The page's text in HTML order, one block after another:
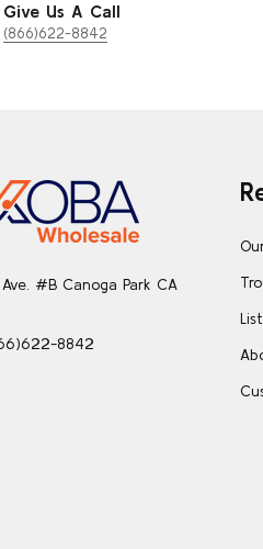
Give Us A Call
(866)622-8842
Ave. #B Canoga Park CA
8842